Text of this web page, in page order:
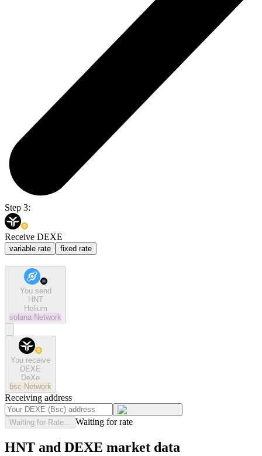
Step 3:
Receive DEXE
variable rate fixed rate
You send
HNT
Helium
solana Network
You receive
DEXE
DeXe
bsc Network
Receiving address
Waiting for Rate... Waiting for rate
HNT and DEXE market data